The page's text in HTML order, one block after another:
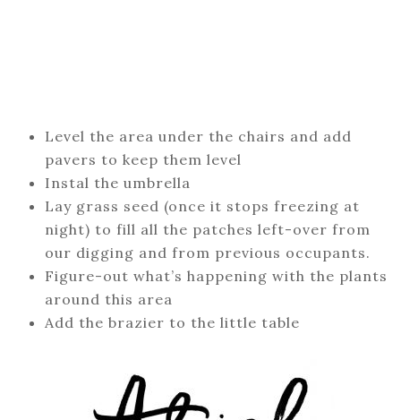
Level the area under the chairs and add
pavers to keep them level
Instal the umbrella
Lay grass seed (once it stops freezing at
night) to fill all the patches left-over from
our digging and from previous occupants.
Figure-out what’s happening with the plants
around this area
Add the brazier to the little table